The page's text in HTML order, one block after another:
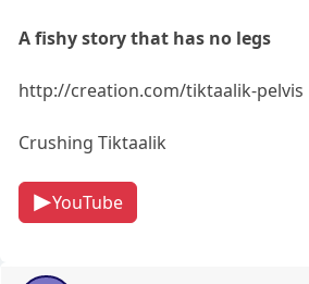
A fishy story that has no legs
http://creation.com/tiktaalik-pelvis
Crushing Tiktaalik
YouTube